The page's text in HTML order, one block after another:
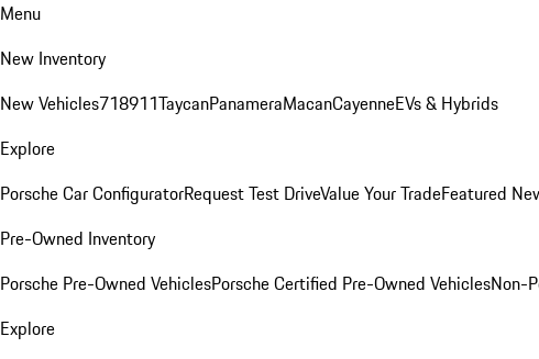
Menu
New Inventory
New Vehicles718911TaycanPanameraMacanCayenneEVs & Hybrids
Explore
Porsche Car ConfiguratorRequest Test DriveValue Your TradeFeatured
Pre-Owned Inventory
Porsche Pre-Owned VehiclesPorsche Certified Pre-Owned VehiclesNon-
Explore